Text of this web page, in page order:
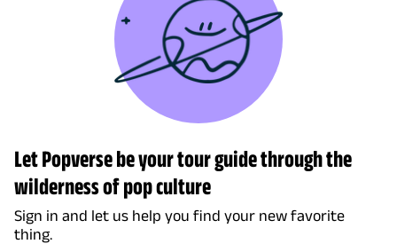
Let Popverse be your tour guide through the
wilderness of pop culture
Sign in and let us help you find your new favorite
thing.